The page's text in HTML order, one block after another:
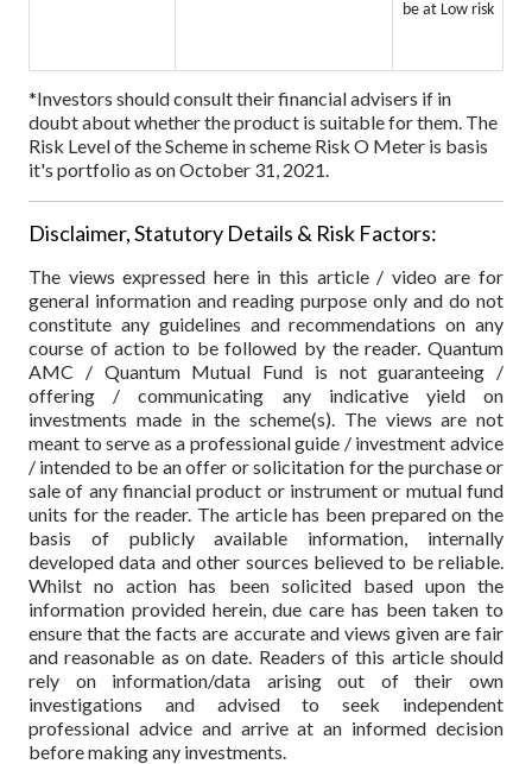
be at Low risk
*Investors should consult their financial advisers if in
doubt about whether the product is suitable for them. The
Risk Level of the Scheme in scheme Risk O Meter is basis
it's portfolio as on October 31, 2021.
Disclaimer, Statutory Details & Risk Factors:
The views expressed here in this article / video are for
general information and reading purpose only and do not
constitute any guidelines and recommendations on any
course of action to be followed by the reader. Quantum
AMC / Quantum Mutual Fund is not guaranteeing /
offering / communicating any indicative yield on
investments made in the scheme(s). The views are not
meant to serve as a professional guide / investment advice
/ intended to be an offer or solicitation for the purchase or
sale of any financial product or instrument or mutual fund
units for the reader. The article has been prepared on the
basis of publicly available information, internally
developed data and other sources believed to be reliable.
Whilst no action has been solicited based upon the
information provided herein, due care has been taken to
ensure that the facts are accurate and views given are fair
and reasonable as on date. Readers of this article should
rely on information/data arising out of their own
investigations and advised to seek independent
professional advice and arrive at an informed decision
before making any investments.